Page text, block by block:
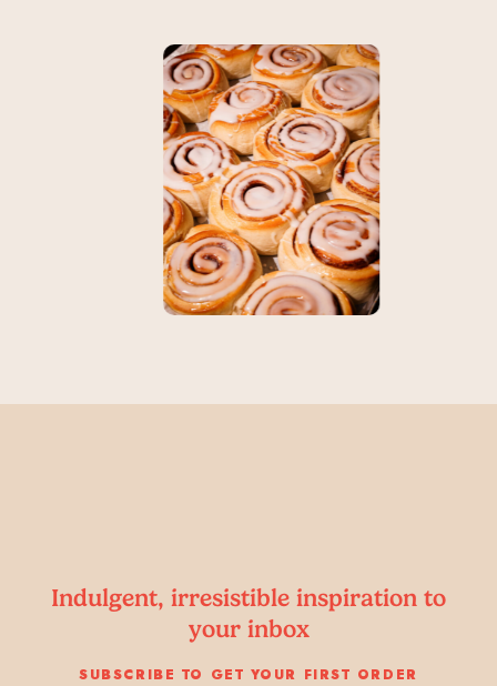
Indulgent, irresistible inspiration to
your inbox
SUBSCRIBE TO GET YOUR FIRST ORDER